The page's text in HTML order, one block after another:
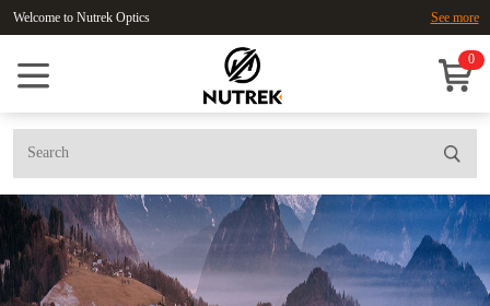
Welcome to Nutrek Optics See more
0